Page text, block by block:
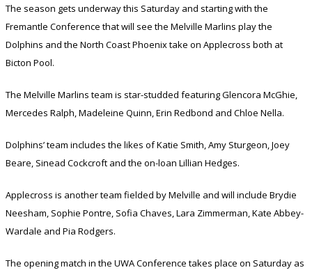
The season gets underway this Saturday and starting with the
Fremantle Conference that will see the Melville Marlins play the
Dolphins and the North Coast Phoenix take on Applecross both at
Bicton Pool.
The Melville Marlins team is star-studded featuring Glencora McGhie,
Mercedes Ralph, Madeleine Quinn, Erin Redbond and Chloe Nella.
Dolphins’ team includes the likes of Katie Smith, Amy Sturgeon, Joey
Beare, Sinead Cockcroft and the on-loan Lillian Hedges.
Applecross is another team fielded by Melville and will include Brydie
Neesham, Sophie Pontre, Sofia Chaves, Lara Zimmerman, Kate Abbey-
Wardale and Pia Rodgers.
The opening match in the UWA Conference takes place on Saturday as